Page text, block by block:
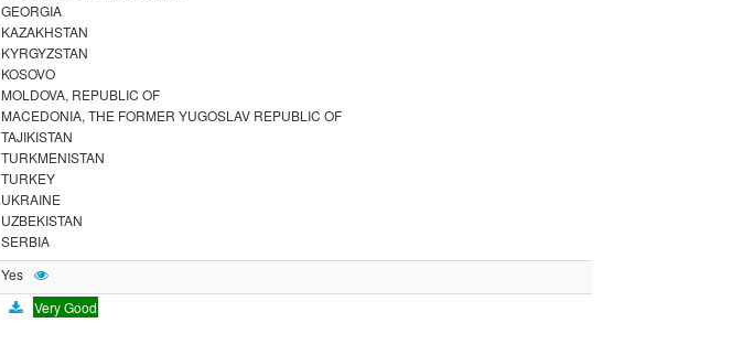
GEORGIA
KAZAKHSTAN
KYRGYZSTAN
KOSOVO
MOLDOVA, REPUBLIC OF
MACEDONIA, THE FORMER YUGOSLAV REPUBLIC OF
TAJIKISTAN
TURKMENISTAN
TURKEY
UKRAINE
UZBEKISTAN
SERBIA
Yes
Very Good